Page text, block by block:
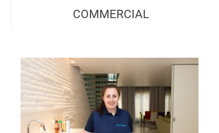
COMMERCIAL